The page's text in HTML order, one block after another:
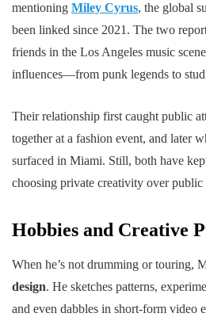
mentioning Miley Cyrus, the global
been linked since 2021. The two
friends in the Los Angeles music
influences—from punk legends to
Their relationship first caught public
together at a fashion event, and later
surfaced in Miami. Still, both have
choosing private creativity over public
Hobbies and Creative
When he’s not drumming or touring,
design. He sketches patterns,
and even dabbles in short-form video